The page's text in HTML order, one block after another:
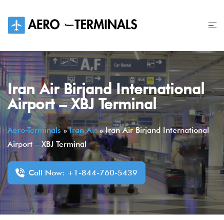
content
Iran Air Birjand International
Airport – XBJ Terminal
Aero-Terminals»Iran Air»Iran Air Birjand International
Airport – XBJ Terminal
Call Now: +1-844-760-5439